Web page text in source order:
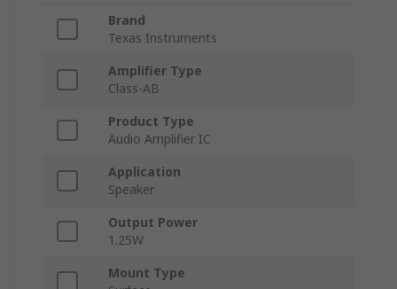
Brand
Texas Instruments
Amplifier Type
Class-AB
Product Type
Audio Amplifier IC
Application
Speaker
Output Power
1.25W
Mount Type